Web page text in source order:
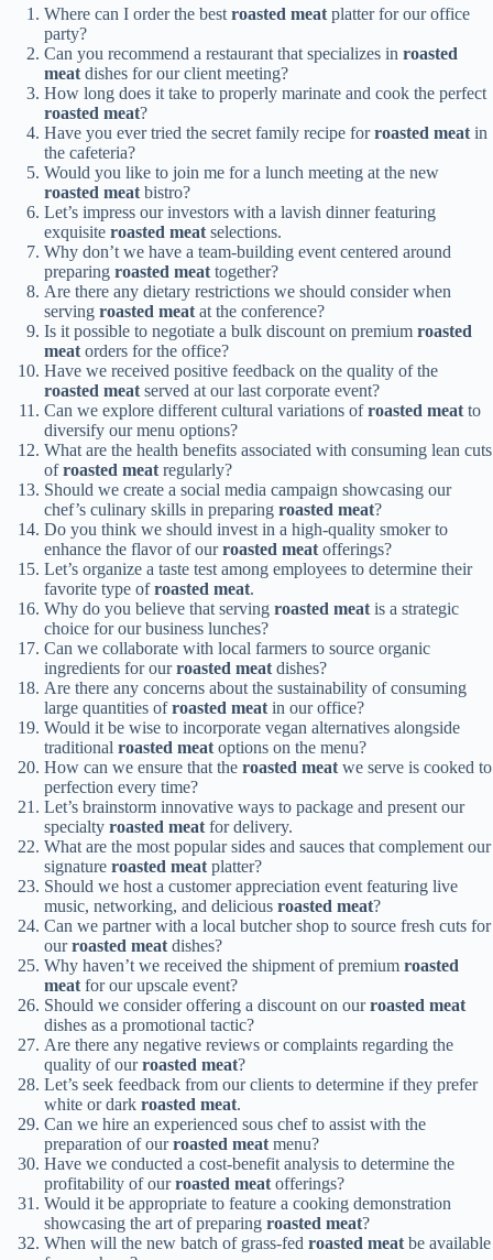
Where can I order the bestroasted meatplatter for our office
party?
Can you recommend a restaurant that specializes in roasted
meatdishes for our client meeting?
How long does it take to properly marinate and cook the perfect
roasted meat?
Have you ever tried the secret family recipe forroasted meatin
the cafeteria?
Would you like to join me for a lunch meeting at the new
roasted meatbistro?
Let’s impress our investors with a lavish dinner featuring
exquisite roasted meatselections.
Why don’t we have a team-building event centered around
preparing roasted meattogether?
Are there any dietary restrictions we should consider when
serving roasted meatat the conference?
Is it possible to negotiate a bulk discount on premium roasted
meatorders for the office?
Have we received positive feedback on the quality of the
roasted meatserved at our last corporate event?
Can we explore different cultural variations ofroasted meatto
diversify our menu options?
What are the health benefits associated with consuming lean cuts
ofroasted meatregularly?
Should we create a social media campaign showcasing our
chef’s culinary skills in preparing roasted meat?
Do you think we should invest in a high-quality smoker to
enhance the flavor of ourroasted meatofferings?
Let’s organize a taste test among employees to determine their
favorite type ofroasted meat.
Why do you believe that serving roasted meatis a strategic
choice for our business lunches?
Can we collaborate with local farmers to source organic
ingredients for ourroasted meatdishes?
Are there any concerns about the sustainability of consuming
large quantities ofroasted meatin our office?
Would it be wise to incorporate vegan alternatives alongside
traditional roasted meatoptions on the menu?
How can we ensure that the roasted meatwe serve is cooked to
perfection every time?
Let’s brainstorm innovative ways to package and present our
specialty roasted meatfor delivery.
What are the most popular sides and sauces that complement our
signature roasted meatplatter?
Should we host a customer appreciation event featuring live
music, networking, and delicious roasted meat?
Can we partner with a local butcher shop to source fresh cuts for
ourroasted meatdishes?
Why haven’t we received the shipment of premium roasted
meatfor our upscale event?
Should we consider offering a discount on ourroasted meat
dishes as a promotional tactic?
Are there any negative reviews or complaints regarding the
quality of ourroasted meat?
Let’s seek feedback from our clients to determine if they prefer
white or dark roasted meat.
Can we hire an experienced sous chef to assist with the
preparation of ourroasted meatmenu?
Have we conducted a cost-benefit analysis to determine the
profitability of ourroasted meatofferings?
Would it be appropriate to feature a cooking demonstration
showcasing the art of preparing roasted meat?
When will the new batch of grass-fed roasted meatbe available